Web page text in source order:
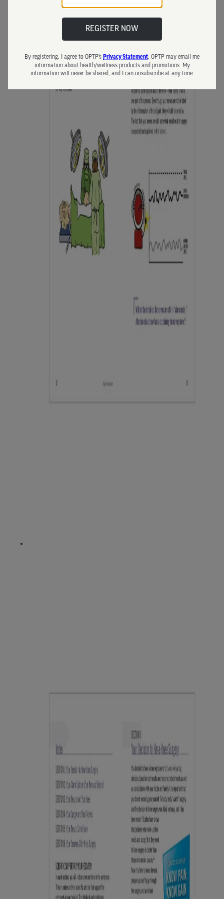
REGISTER NOW
By registering, I agree to OPTP’s Privacy Statement. OPTP may email me
information about health/wellness products and promotions. My
information will never be shared, and I can unsubscribe at any time.